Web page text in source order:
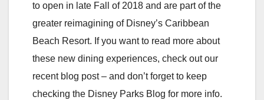
to open in late Fall of 2018 and are part of the
greater reimagining of Disney’s Caribbean
Beach Resort. If you want to read more about
these new dining experiences, check out our
recent blog post – and don’t forget to keep
checking the Disney Parks Blog for more info.